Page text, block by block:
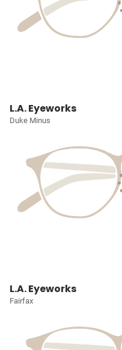
L.A. Eyeworks
Duke Minus
L.A. Eyeworks
Fairfax